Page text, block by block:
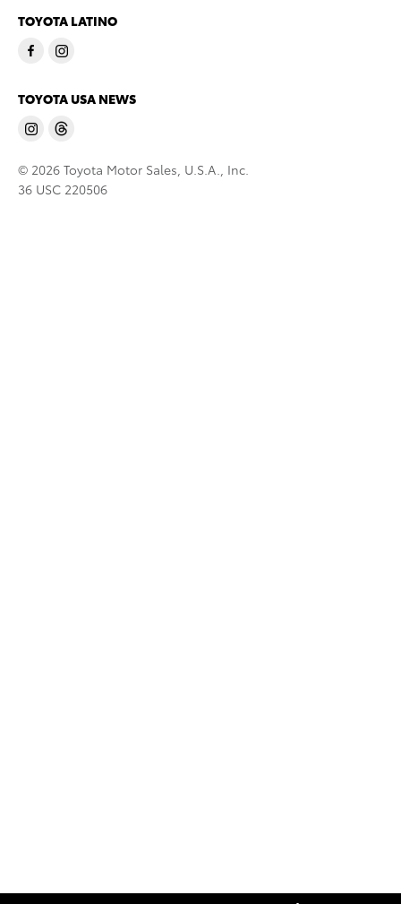
TOYOTA LATINO
TOYOTA USA NEWS
© 2026 Toyota Motor Sales, U.S.A., Inc.
36 USC 220506